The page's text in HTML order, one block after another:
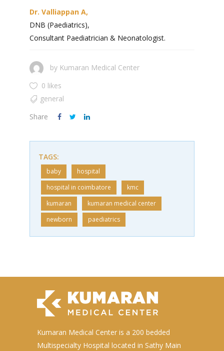
Dr. Valliappan A,
DNB (Paediatrics),
Consultant Paediatrician & Neonatologist.
by Kumaran Medical Center
0 likes
general
Share
TAGS:
baby
hospital
hospital in coimbatore
kmc
kumaran
kumaran medical center
newborn
paediatrics
Kumaran Medical Center is a 200 bedded
Multispecialty Hospital located in Sathy Main